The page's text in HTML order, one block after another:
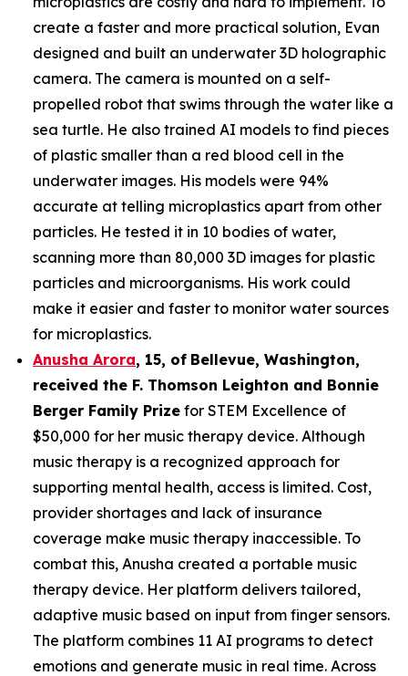
create a faster and more practical solution, Evan
designed and built an underwater 3D holographic
camera. The camera is mounted on a self-
propelled robot that swims through the water like a
sea turtle. He also trained AI models to find pieces
of plastic smaller than a red blood cell in the
underwater images. His models were 94%
accurate at telling microplastics apart from other
particles. He tested it in 10 bodies of water,
scanning more than 80,000 3D images for plastic
particles and microorganisms. His work could
make it easier and faster to monitor water sources
for microplastics.
Anusha Arora, 15, of Bellevue, Washington,
received the F. Thomson Leighton and Bonnie
Berger Family Prize for STEM Excellence of
$50,000 for her music therapy device. Although
music therapy is a recognized approach for
supporting mental health, access is limited. Cost,
provider shortages and lack of insurance
coverage make music therapy inaccessible. To
combat this, Anusha created a portable music
therapy device. Her platform delivers tailored,
adaptive music based on input from finger sensors.
The platform combines 11 AI programs to detect
emotions and generate music in real time. Across